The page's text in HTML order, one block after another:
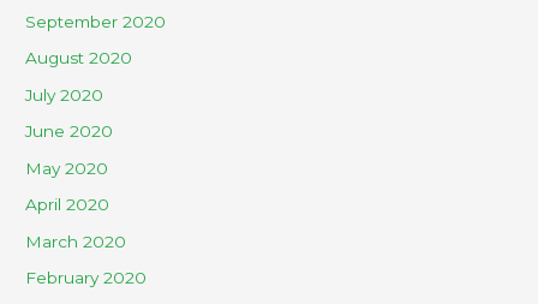
September 2020
August 2020
July 2020
June 2020
May 2020
April 2020
March 2020
February 2020